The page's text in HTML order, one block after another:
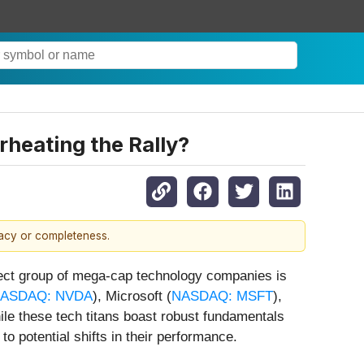
the Rally?
or completeness.
group of mega-cap technology companies is
NVDA), Microsoft (NASDAQ: MSFT),
these tech titans boast robust fundamentals
potential shifts in their performance.